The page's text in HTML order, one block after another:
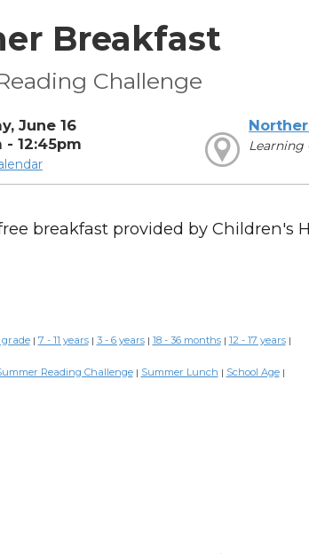
Breakfast
Challenge
June 16
- 12:45pm
Learning
breakfast provided by Children's
grade | 7 - 11 years | 3 - 6 years | 18 - 36 months | 12 - 17 years |
Reading Challenge | Summer Lunch | School Age |